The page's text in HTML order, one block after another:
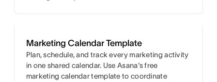
Marketing Calendar Template
Plan, schedule, and track every marketing activity
in one shared calendar. Use Asana's free
marketing calendar template to coordinate